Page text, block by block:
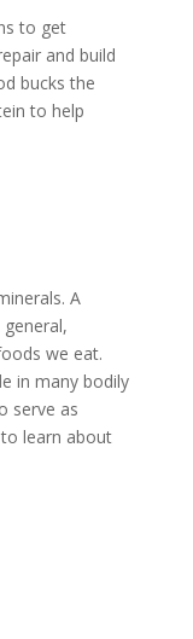
to get
and build
bucks the
to help
A
we eat.
in many bodily
serve as
learn about